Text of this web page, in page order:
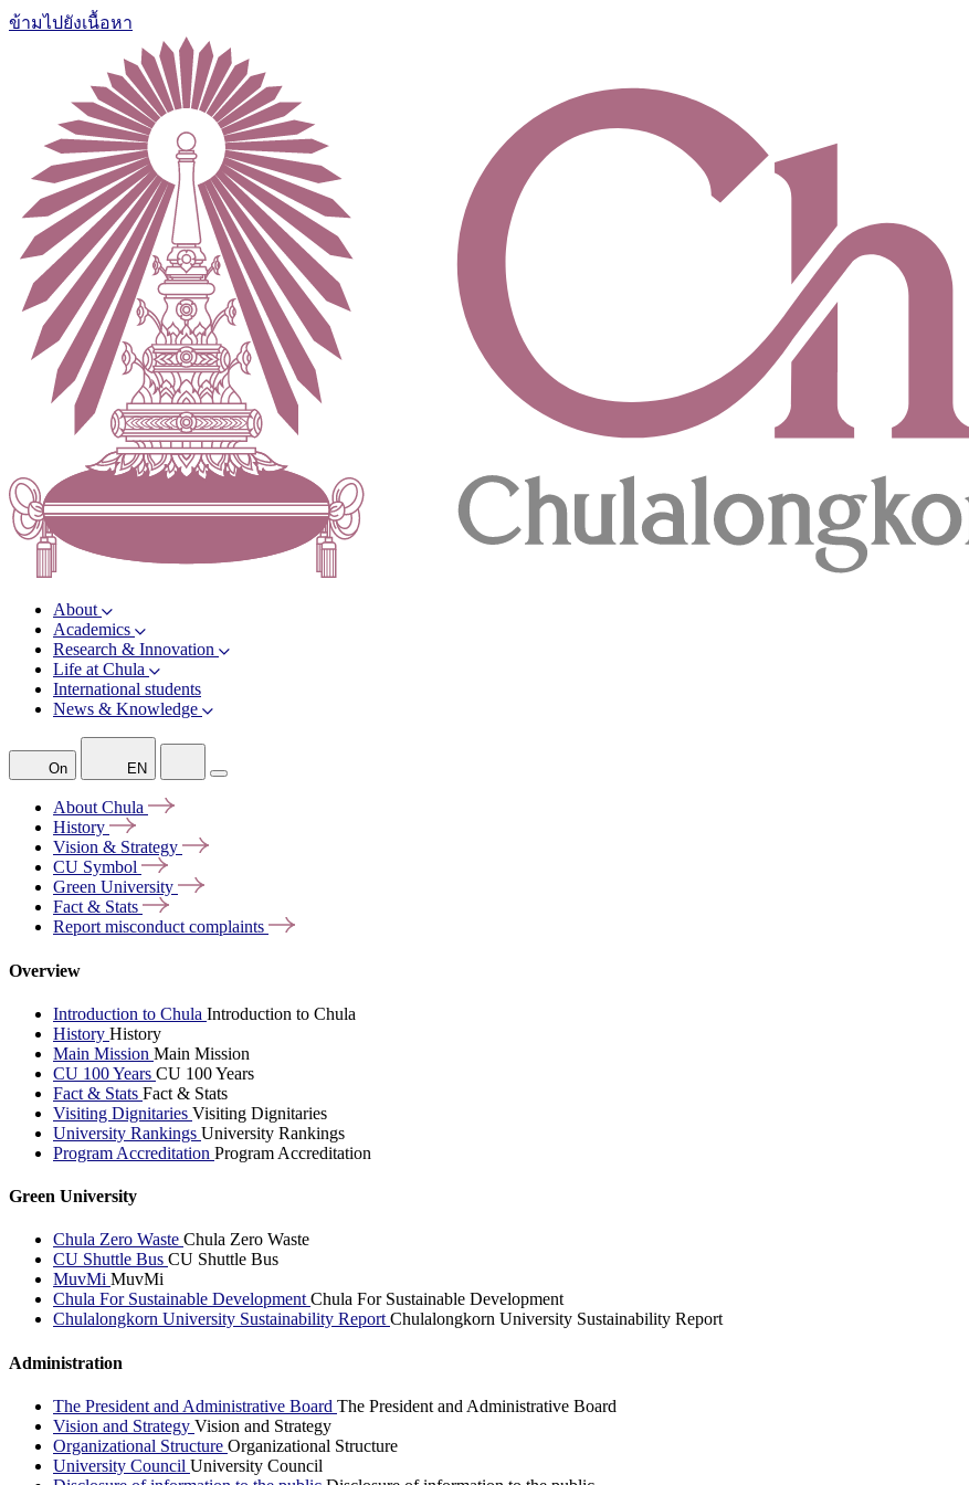
ข้ามไปยังเนื้อหา
About
Academics
Research & Innovation
Life at Chula
International students
News & Knowledge
On EN
AboutChula
History
Vision & Strategy
CU Symbol
Green University
Fact & Stats
Report misconductcomplaints
Overview
Introduction to Chula Introduction to Chula
History History
Main Mission Main Mission
CU 100 Years CU 100 Years
Fact & Stats Fact & Stats
Visiting Dignitaries Visiting Dignitaries
University Rankings University Rankings
Program Accreditation Program Accreditation
Green University
Chula Zero Waste Chula Zero Waste
CU Shuttle Bus CU Shuttle Bus
MuvMi MuvMi
Chula For Sustainable DevelopmentChula For Sustainable Development
Chulalongkorn University Sustainability ReportChulalongkorn University Sustainability Report
Administration
The President and Administrative Board The President and Administrative Board
Vision and Strategy Vision and Strategy
Organizational Structure Organizational Structure
University Council University Council